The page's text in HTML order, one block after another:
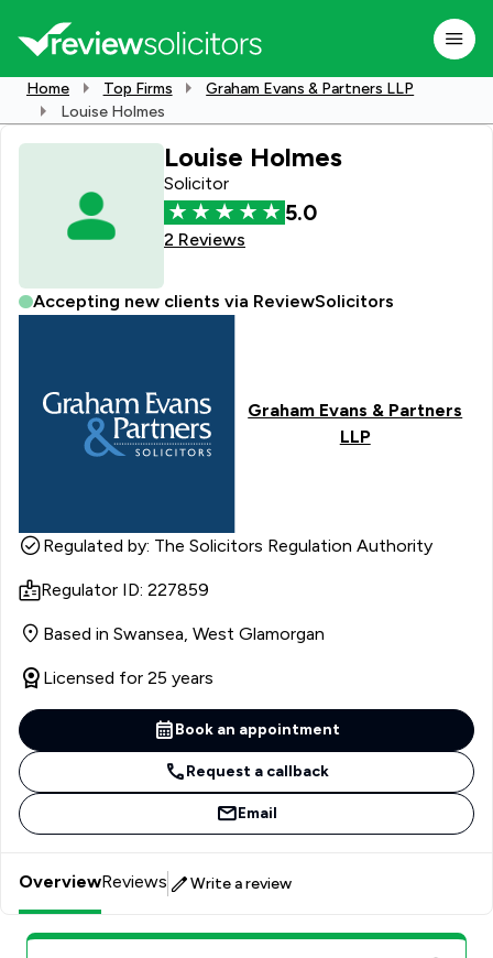
Home Top Firms
Graham Evans & Partners LLP
Louise Holmes
Louise Holmes
Solicitor
5.0
2 Reviews
Accepting new clients via ReviewSolicitors
Graham Evans & Partners
LLP
Regulated by: The Solicitors Regulation Authority
Regulator ID: 227859
Based in Swansea, West Glamorgan
Licensed for 25 years
Book an appointment
Request a callback
Email
OverviewReviews Write a review